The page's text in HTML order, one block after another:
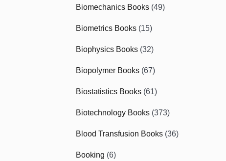
Biomechanics Books (49)
Biometrics Books (15)
Biophysics Books (32)
Biopolymer Books (67)
Biostatistics Books (61)
Biotechnology Books (373)
Blood Transfusion Books (36)
Booking (6)